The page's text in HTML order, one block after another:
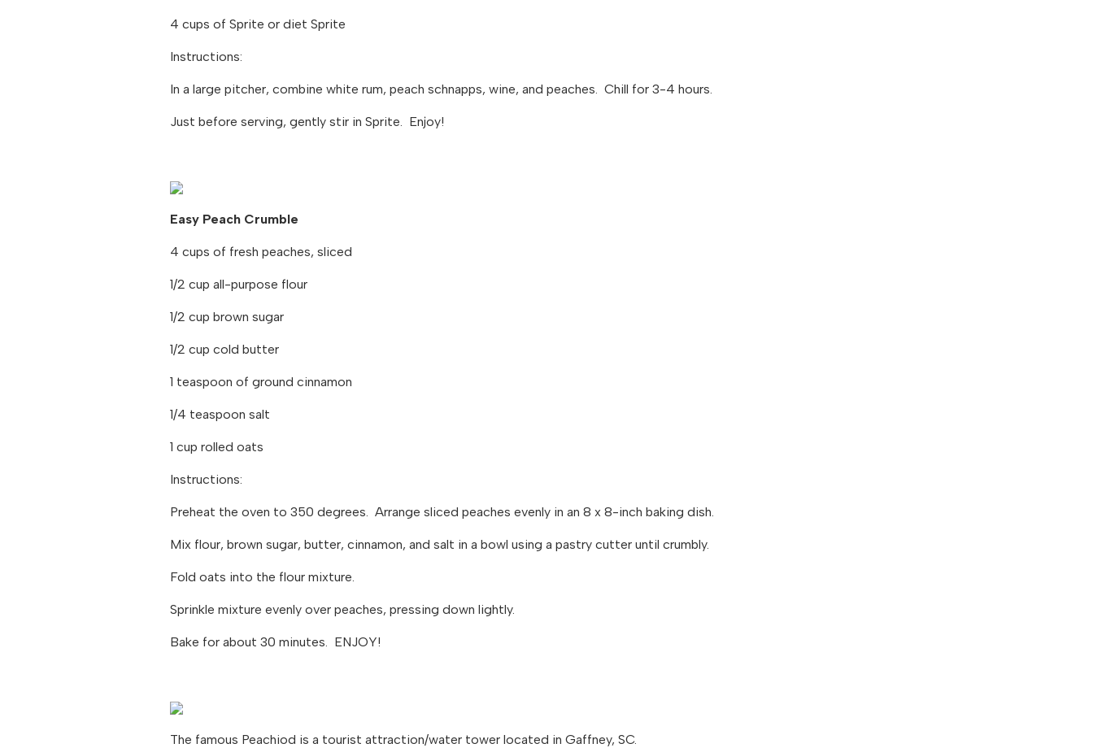
4 cups of Sprite or diet Sprite
Instructions:
In a large pitcher, combine white rum, peach schnapps, wine, and peaches. Chill for 3-4 hours.
Just before serving, gently stir in Sprite. Enjoy!
Easy Peach Crumble
4 cups of fresh peaches, sliced
1/2 cup all-purpose flour
1/2 cup brown sugar
1/2 cup cold butter
1 teaspoon of ground cinnamon
1/4 teaspoon salt
1 cup rolled oats
Instructions:
Preheat the oven to 350 degrees. Arrange sliced peaches evenly in an 8 x 8-inch baking dish.
Mix flour, brown sugar, butter, cinnamon, and salt in a bowl using a pastry cutter until crumbly.
Fold oats into the flour mixture.
Sprinkle mixture evenly over peaches, pressing down lightly.
Bake for about 30 minutes. ENJOY!
The famous Peachiod is a tourist attraction/water tower located in Gaffney, SC.